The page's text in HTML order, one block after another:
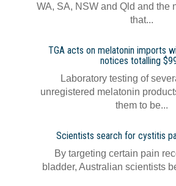
WA, SA, NSW and Qld and the
that...
TGA acts on melatonin imports
notices totalling
Laboratory testing of
unregistered melatonin
them to be...
Scientists search for cystitis
By targeting certain pain
bladder, Australian scientists